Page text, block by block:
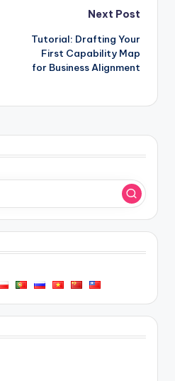
Next Post
Tutorial: Drafting Your
First Capability Map
for Business Alignment